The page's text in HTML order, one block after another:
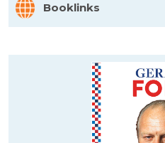
Booklinks